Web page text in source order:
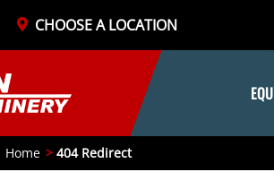
CHOOSE A LOCATION
Home 404 Redirect